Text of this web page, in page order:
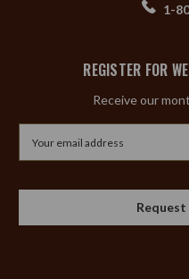
1-
REGISTER FOR
Receive our
Address